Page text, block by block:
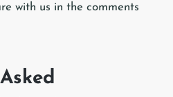
with us in the comments